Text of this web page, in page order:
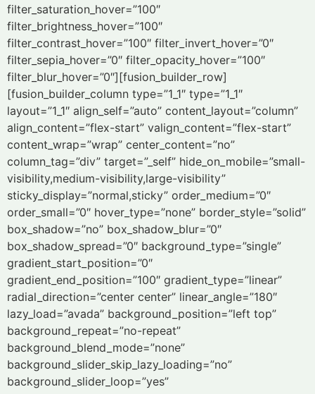
filter_saturation_hover=”100″
filter_brightness_hover=”100″
filter_contrast_hover=”100″ filter_invert_hover=”0″
filter_sepia_hover=”0″ filter_opacity_hover=”100″
filter_blur_hover=”0″][fusion_builder_row]
[fusion_builder_column type=”1_1″ type=”1_1″
layout=”1_1″ align_self=”auto” content_layout=”column”
align_content=”flex-start” valign_content=”flex-start”
content_wrap=”wrap” center_content=”no”
column_tag=”div” target=”_self” hide_on_mobile=”small-
visibility,medium-visibility,large-visibility”
sticky_display=”normal,sticky” order_medium=”0″
order_small=”0″ hover_type=”none” border_style=”solid”
box_shadow=”no” box_shadow_blur=”0″
box_shadow_spread=”0″ background_type=”single”
gradient_start_position=”0″
gradient_end_position=”100″ gradient_type=”linear”
radial_direction=”center center” linear_angle=”180″
lazy_load=”avada” background_position=”left top”
background_repeat=”no-repeat”
background_blend_mode=”none”
background_slider_skip_lazy_loading=”no”
background_slider_loop=”yes”